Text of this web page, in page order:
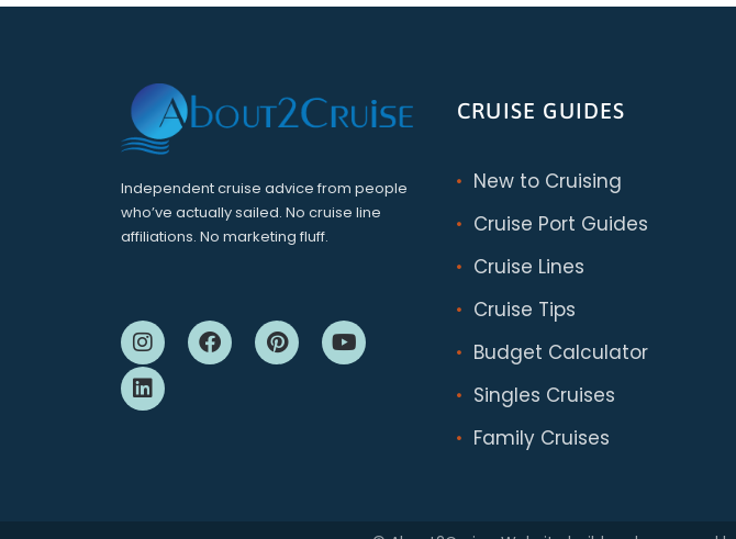
Independent cruise advice from people
who’ve actually sailed. No cruise line
affiliations. No marketing fluff.
CRUISE GUIDES
New to Cruising
Cruise Port Guides
Cruise Lines
Cruise Tips
Budget Calculator
Singles Cruises
Family Cruises